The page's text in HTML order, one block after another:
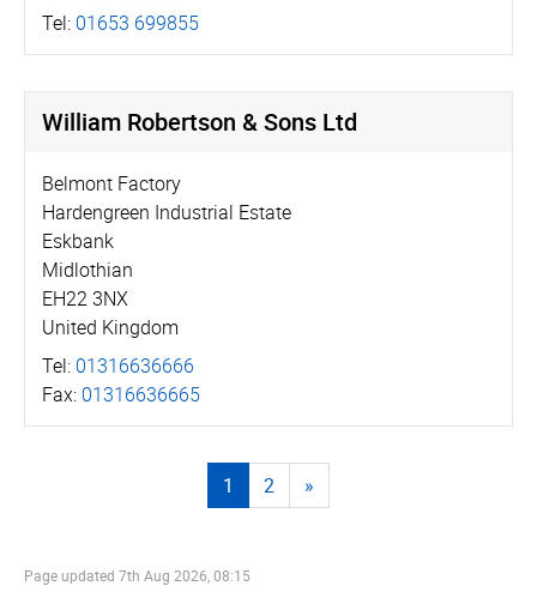
Tel: 01653 699855
William Robertson & Sons Ltd
Belmont Factory
Hardengreen Industrial Estate
Eskbank
Midlothian
EH22 3NX
United Kingdom
Tel: 01316636666
Fax: 01316636665
1 2 »
Page updated 7th Aug 2026, 08:15